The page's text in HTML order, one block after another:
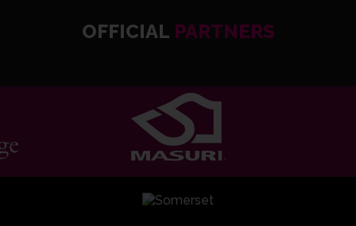
OFFICIAL PARTNERS